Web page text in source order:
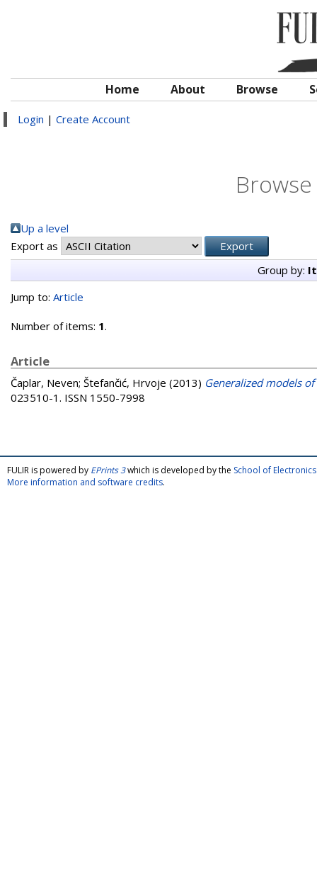
Home About Browse
Login | Create Account
Up a level
Export as
Group by:
Jump to: Article
Number of items: 1.
Article
Čaplar, Neven; Štefančić, Hrvoje (2013) Generalized models
023510-1. ISSN 1550-7998
FULIR is powered by EPrints 3which is developed by the School of
More information and software credits.